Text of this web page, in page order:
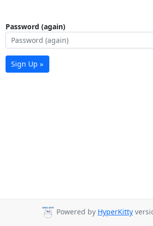
Password (again)
Sign Up »
Powered by HyperKitty